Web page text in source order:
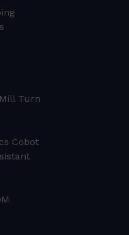
Turn
Cobot